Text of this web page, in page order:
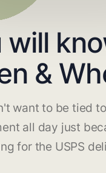
will
&
want to be tied
all day just
for the USPS